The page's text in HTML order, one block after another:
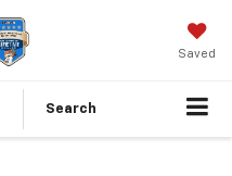
Saved
Search